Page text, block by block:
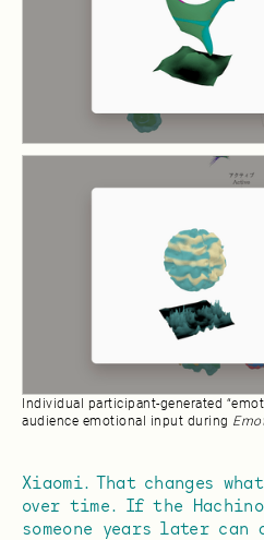
Individual participant-generated
audience emotional input during
Xiaomi. That changes
over time. If the
someone years later